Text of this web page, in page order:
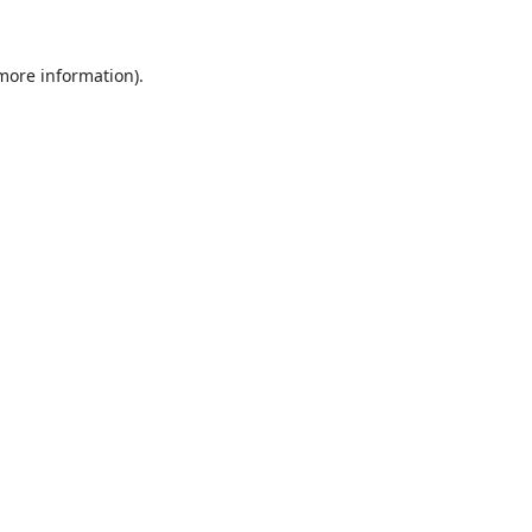
information).